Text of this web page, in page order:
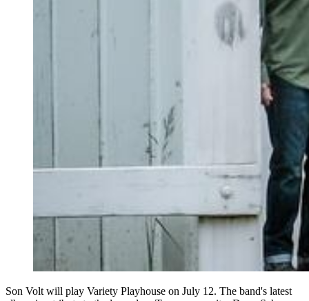
Son Volt will play Variety Playhouse on July 12. The band's latest